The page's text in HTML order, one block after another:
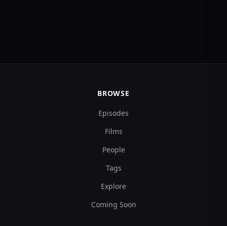
BROWSE
Episodes
Films
People
Tags
Explore
Coming Soon